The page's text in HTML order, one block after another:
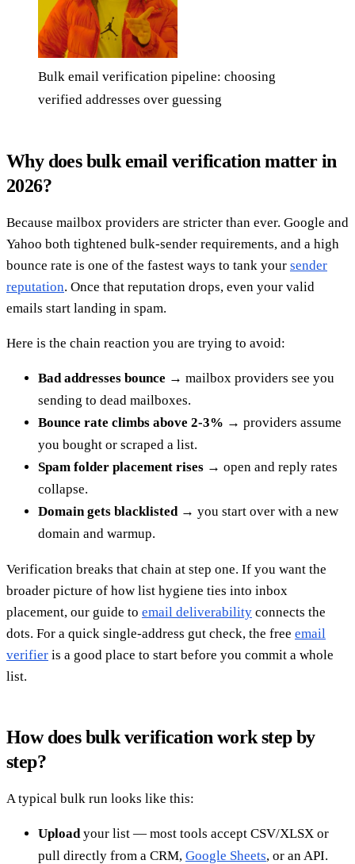
Bulk email verification pipeline: choosing
verified addresses over guessing
Why does bulk email verification matter in
2026?
Because mailbox providers are stricter than ever. Google and
Yahoo both tightened bulk-sender requirements, and a high
bounce rate is one of the fastest ways to tank your sender
reputation. Once that reputation drops, even your valid
emails start landing in spam.
Here is the chain reaction you are trying to avoid:
Bad addresses bounce → mailbox providers see you
sending to dead mailboxes.
Bounce rate climbs above 2-3% → providers assume
you bought or scraped a list.
Spam folder placement rises → open and reply rates
collapse.
Domain gets blacklisted → you start over with a new
domain and warmup.
Verification breaks that chain at step one. If you want the
broader picture of how list hygiene ties into inbox
placement, our guide to email deliverability connects the
dots. For a quick single-address gut check, the free email
verifier is a good place to start before you commit a whole
list.
How does bulk verification work step by
step?
A typical bulk run looks like this:
Upload your list — most tools accept CSV/XLSX or
pull directly from a CRM, Google Sheets, or an API.